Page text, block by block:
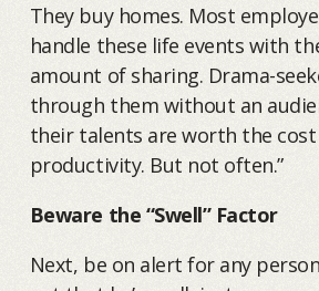
They buy homes. Most
handle these life events with
amount of sharing. Drama-
through them without an
their talents are worth the
productivity. But not often.”
Beware the “Swell” Factor
Next, be on alert for any